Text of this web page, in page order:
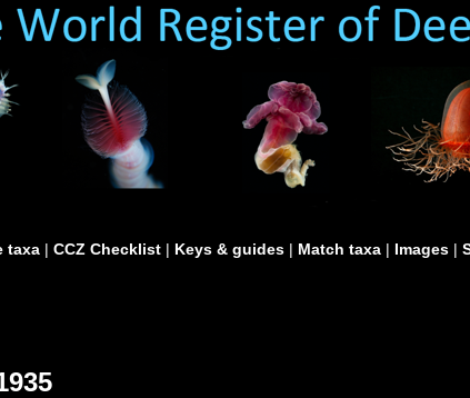
taxa | CCZ Checklist | Keys & guides | Match taxa | Images |